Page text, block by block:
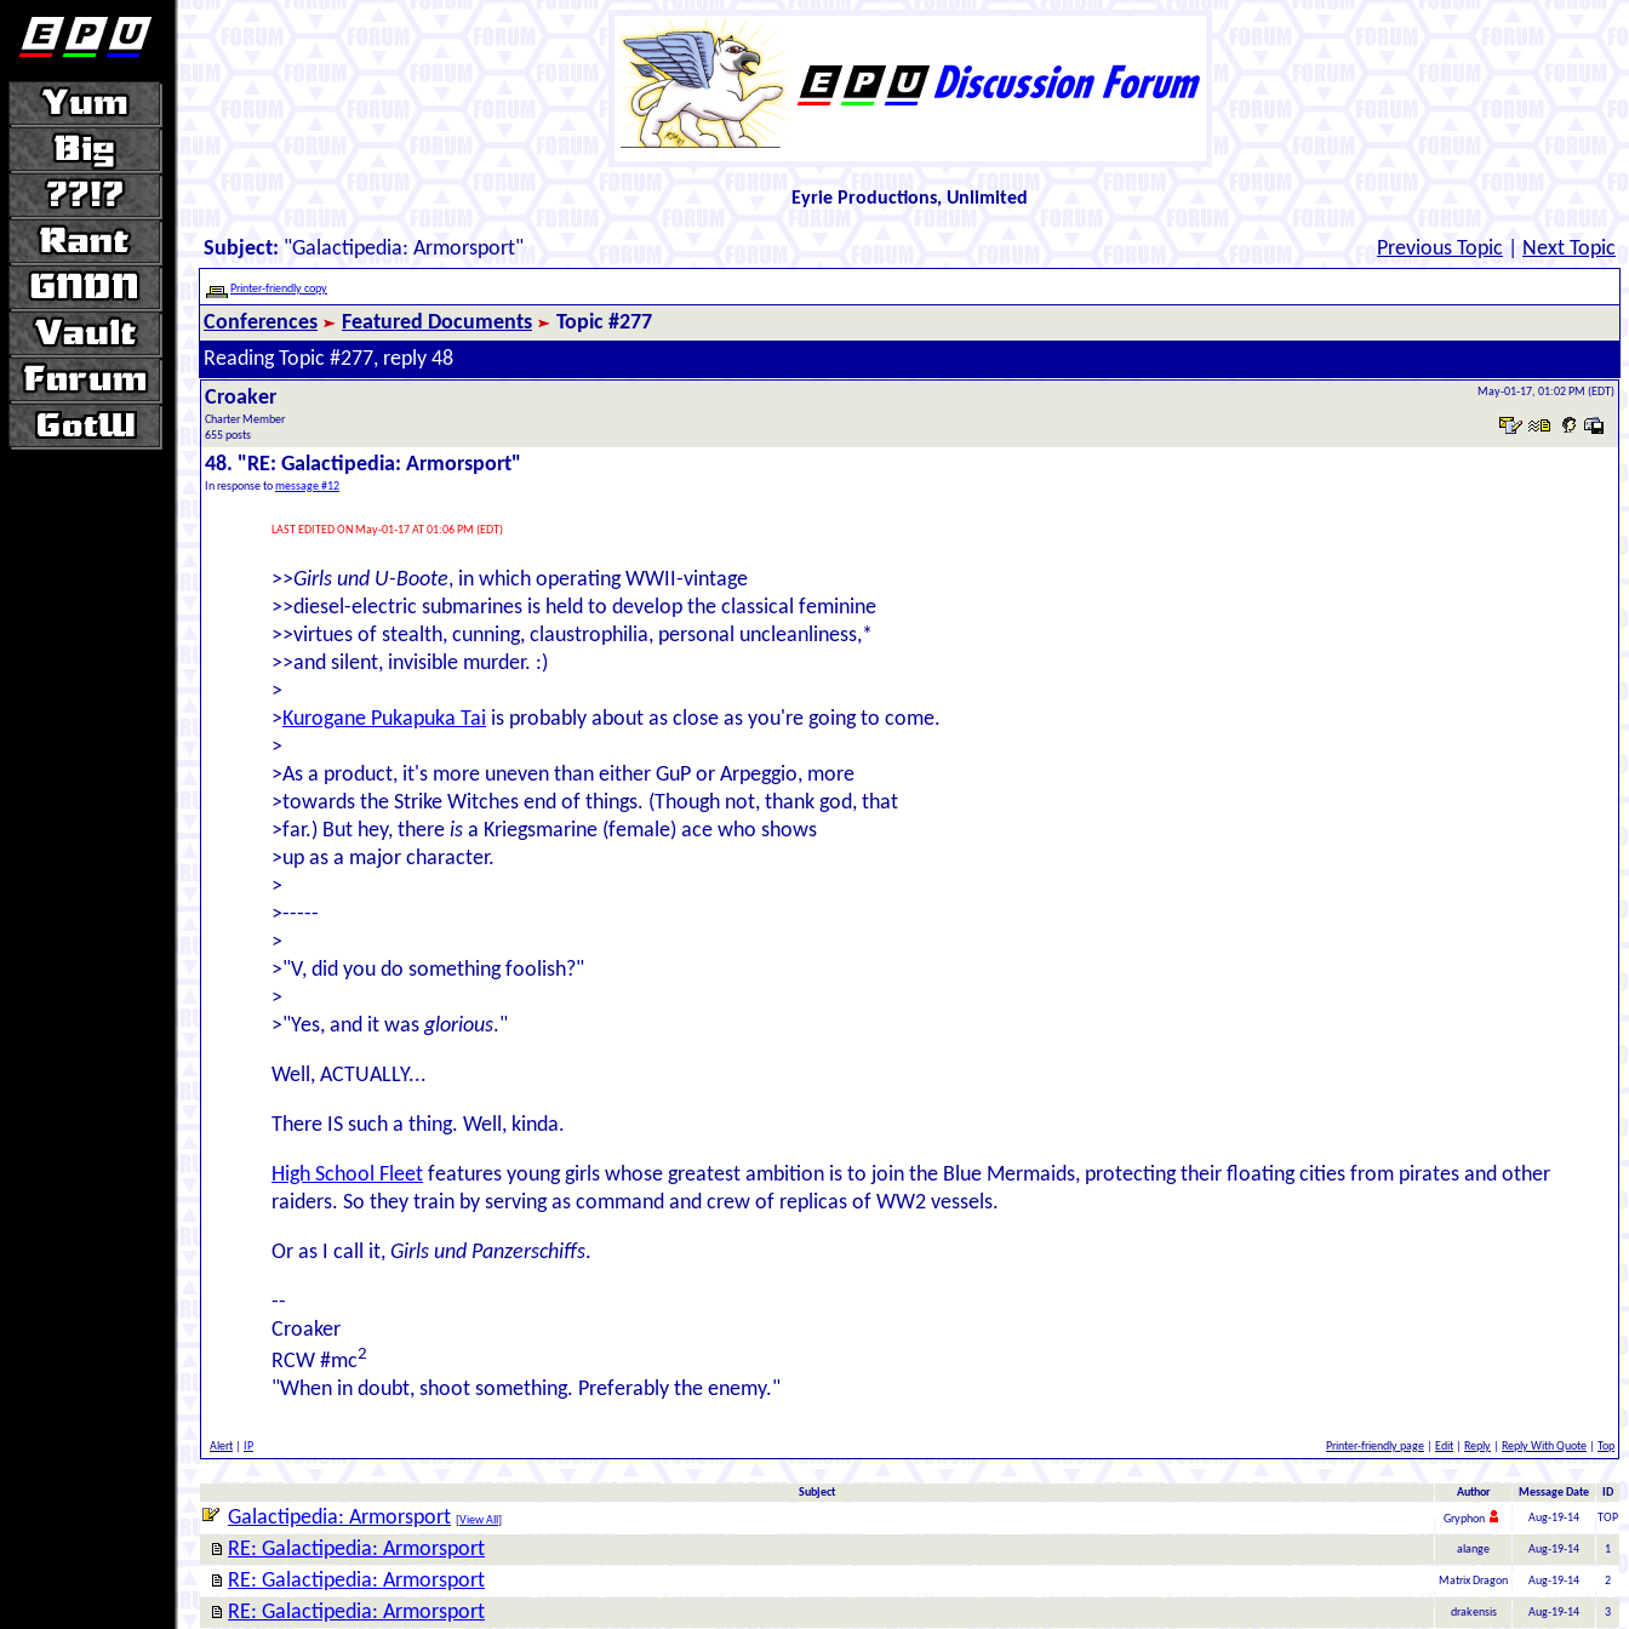
Eyrie Productions, Unlimited
Subject: "Galactipedia: Armorsport" Previous Topic Next Topic
Printer-friendly copy
Conferences Featured Documents
Topic #277
Reading Topic #277, reply 48
Croaker
Charter Member
655 posts
May-01-17, 01:02 PM (EDT)
48. "RE: Galactipedia: Armorsport"
In response tomessage #12
LAST EDITED ON May-01-17 AT 01:06 PM (EDT)
>>Girls und U-Boote, in which operating WWII-vintage
>>diesel-electric submarines is held to develop the classical feminine
>>virtues of stealth, cunning, claustrophilia, personal uncleanliness,*
>>and silent, invisible murder. :)
>
>Kurogane Pukapuka Tai is probably about as close as you're going to come.
>
>As a product, it's more uneven than either GuP or Arpeggio, more
>towards the Strike Witches end of things. (Though not, thank god, that
>far.) But hey, there is a Kriegsmarine (female) ace who shows
>up as a major character.
>
>-----
>
>"V, did you do something foolish?"
>
>"Yes, and it wasglorious."
Well, ACTUALLY...
There IS such a thing. Well, kinda.
High School Fleet features young girls whose greatest ambition is to join the Blue Mermaids, protecting their floating cities from pirates and other
raiders. So they train by serving as command and crew of replicas of WW2 vessels.
Or as I call it, Girls und Panzerschiffs.
--
Croaker
RCW #mc2
"When in doubt, shoot something. Preferably the enemy."
Alert IP Printer-friendly page Edit Reply Reply With Quote Top
Subject Author Message Date ID
Galactipedia: Armorsport [View All ] Gryphon Aug-19-14 TOP
RE: Galactipedia: Armorsport alange Aug-19-14 1
RE: Galactipedia: Armorsport Matrix Dragon Aug-19-14 2
RE: Galactipedia: Armorsport drakensis Aug-19-14 3